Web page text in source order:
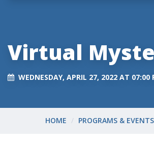
Virtual
WEDNESDAY, APRIL 27, 2022 AT 07:00
HOME PROGRAMS & EVENTS